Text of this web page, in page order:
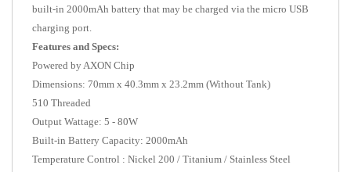
built-in 2000mAh battery that may be charged via the micro USB
charging port.
Features and Specs:
Powered by AXON Chip
Dimensions: 70mm x 40.3mm x 23.2mm (Without Tank)
510 Threaded
Output Wattage: 5 - 80W
Built-in Battery Capacity: 2000mAh
Temperature Control : Nickel 200 / Titanium / Stainless Steel